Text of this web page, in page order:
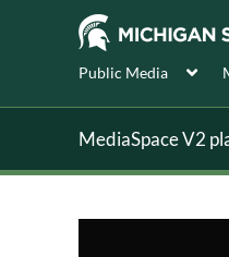
Public Media
MediaSpace V2